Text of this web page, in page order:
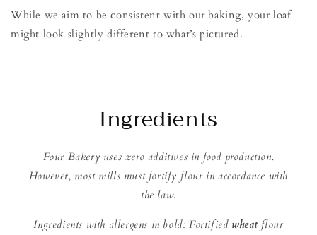
While we aim to be consistent with our baking, your loaf
might look slightly different to what’s pictured.
Ingredients
Four Bakery uses zero additives in food production.
However, most mills must fortify flour in accordance with
the law.
Ingredients with allergens in bold: Fortified wheatflour